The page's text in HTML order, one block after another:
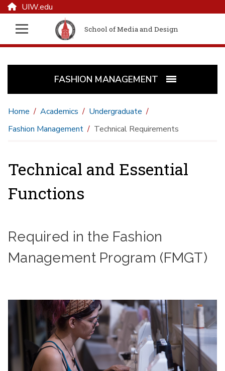
UIW.edu
School of Media and Design
FASHION MANAGEMENT
Home Academics
Undergraduate
Fashion Management
Technical Requirements
Technical and Essential
Functions
Required in the Fashion
Management Program (FMGT)